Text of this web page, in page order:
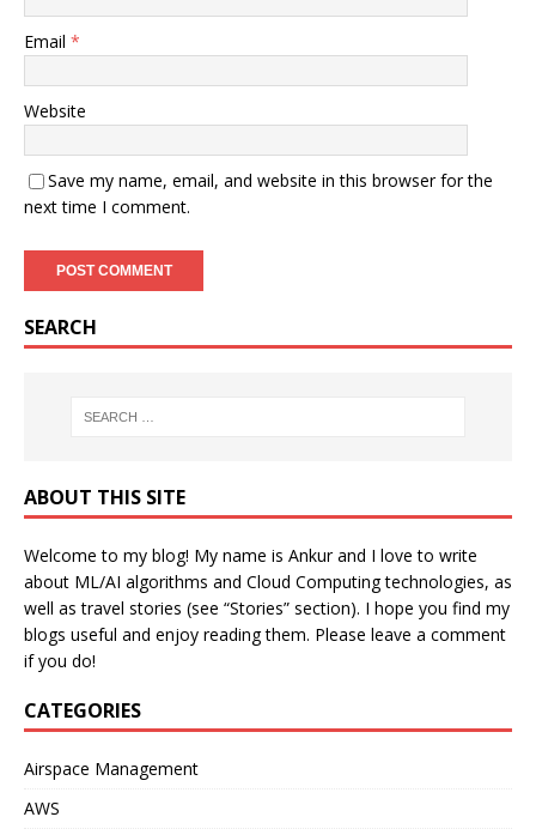
Email *
Website
Save my name, email, and website in this browser for the
next time I comment.
SEARCH
ABOUT THIS SITE
Welcome to my blog! My name is Ankur and I love to write
about ML/AI algorithms and Cloud Computing technologies, as
well as travel stories (see “Stories” section). I hope you find my
blogs useful and enjoy reading them. Please leave a comment
if you do!
CATEGORIES
Airspace Management
AWS